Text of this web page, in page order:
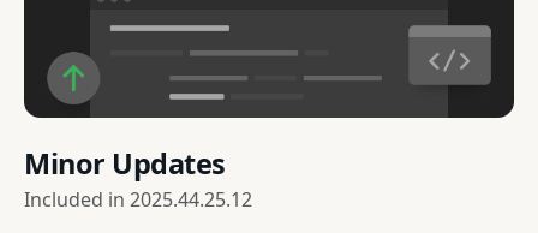
Minor Updates
Included in 2025.44.25.12